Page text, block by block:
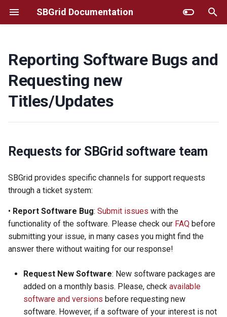
SBGrid Documentation
e
o
a
s
e
Requests for SBGrid software
team
Helpful information to include
Respond? What to expect
after sending a request?
Additional Instructions for
Selected Titles
Selecting Particular Software
Environment
Using SBGrid with remote
graphics
HPC/Apptainer
Using SBGrid with Modules
Frequently Asked Questions
GUI installer
MacOS/Linux Command Line
Installer
Troubleshooting
Site Administrator Tools
Reporting Software Bugs and
Requesting new
Titles/Updates
Requests for SBGrid software team
SBGrid provides specific channels for support requests
through a ticket system:
• Report Software Bug: Submit issues with the
functionality of the software. Please check our FAQ before
submitting your issue, in many cases you might find the
answer there without waiting for our response!
Request New Software: New software packages are
added on a monthly basis. Please, check available
software and versions before requesting new
software. However, if a software of your interest is not